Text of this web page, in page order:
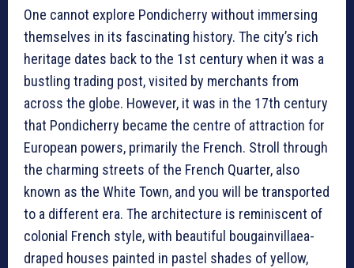
One cannot explore Pondicherry without immersing
themselves in its fascinating history. The city’s rich
heritage dates back to the 1st century when it was a
bustling trading post, visited by merchants from
across the globe. However, it was in the 17th century
that Pondicherry became the centre of attraction for
European powers, primarily the French. Stroll through
the charming streets of the French Quarter, also
known as the White Town, and you will be transported
to a different era. The architecture is reminiscent of
colonial French style, with beautiful bougainvillaea-
draped houses painted in pastel shades of yellow,